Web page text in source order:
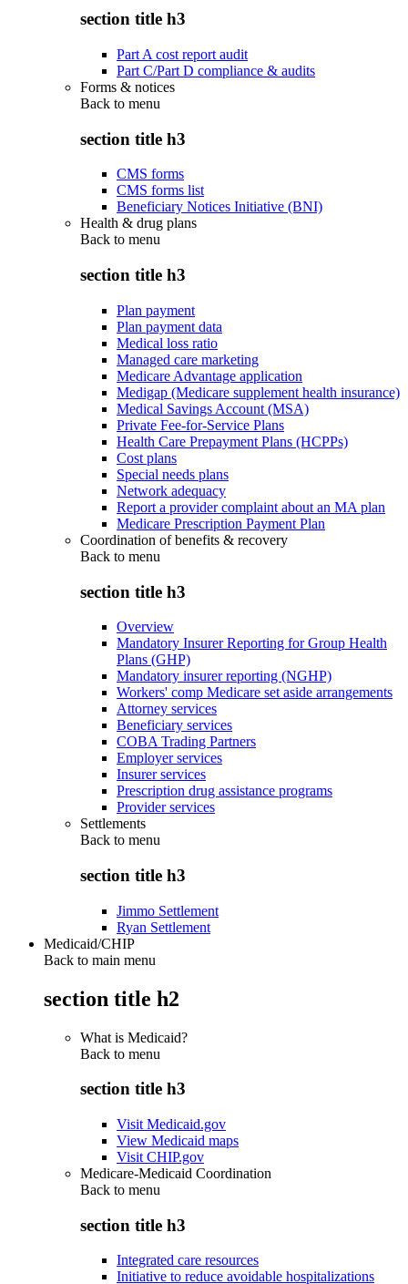
section title h3
Part A cost report audit
Part C/Part D compliance & audits
Forms & notices
Back to menu
section title h3
CMS forms
CMS forms list
Beneficiary Notices Initiative (BNI)
Health & drug plans
Back to menu
section title h3
Plan payment
Plan payment data
Medical loss ratio
Managed care marketing
Medicare Advantage application
Medigap (Medicare supplement health insurance)
Medical Savings Account (MSA)
Private Fee-for-Service Plans
Health Care Prepayment Plans (HCPPs)
Cost plans
Special needs plans
Network adequacy
Report a provider complaint about an MA plan
Medicare Prescription Payment Plan
Coordination of benefits & recovery
Back to menu
section title h3
Overview
Mandatory Insurer Reporting for Group Health
Plans (GHP)
Mandatory insurer reporting (NGHP)
Workers' comp Medicare set aside arrangements
Attorney services
Beneficiary services
COBA Trading Partners
Employer services
Insurer services
Prescription drug assistance programs
Provider services
Settlements
Back to menu
section title h3
Jimmo Settlement
Ryan Settlement
Medicaid/CHIP
Back to main menu
section title h2
What is Medicaid?
Back to menu
section title h3
Visit Medicaid.gov
View Medicaid maps
Visit CHIP.gov
Medicare-Medicaid Coordination
Back to menu
section title h3
Integrated care resources
Initiative to reduce avoidable hospitalizations